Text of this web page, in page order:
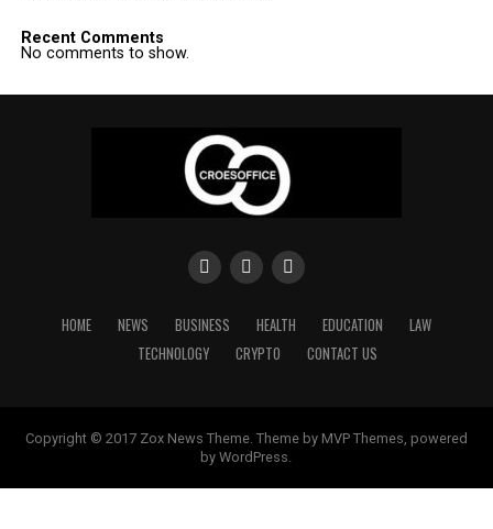
Recent Comments
No comments to show.
HOME NEWS BUSINESS HEALTH EDUCATION
LAW
TECHNOLOGY
CRYPTO CONTACT US
Copyright © 2017 Zox News Theme. Theme by MVP Themes, powered
by WordPress.